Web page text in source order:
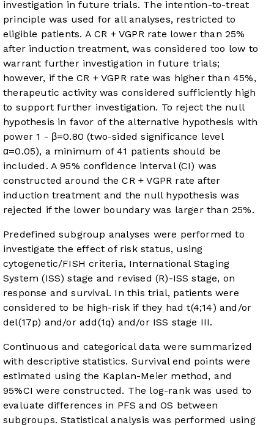
investigation in future trials. The intention-to-treat
principle was used for all analyses, restricted to
eligible patients. A CR + VGPR rate lower than 25%
after induction treatment, was considered too low to
warrant further investigation in future trials;
however, if the CR + VGPR rate was higher than 45%,
therapeutic activity was considered sufficiently high
to support further investigation. To reject the null
hypothesis in favor of the alternative hypothesis with
power 1 - β=0.80 (two-sided significance level
α=0.05), a minimum of 41 patients should be
included. A 95% confidence interval (CI) was
constructed around the CR + VGPR rate after
induction treatment and the null hypothesis was
rejected if the lower boundary was larger than 25%.
Predefined subgroup analyses were performed to
investigate the effect of risk status, using
cytogenetic/FISH criteria, International Staging
System (ISS) stage and revised (R)-ISS stage, on
response and survival. In this trial, patients were
considered to be high-risk if they had t(4;14) and/or
del(17p) and/or add(1q) and/or ISS stage III.
Continuous and categorical data were summarized
with descriptive statistics. Survival end points were
estimated using the Kaplan-Meier method, and
95%CI were constructed. The log-rank was used to
evaluate differences in PFS and OS between
subgroups. Statistical analysis was performed using